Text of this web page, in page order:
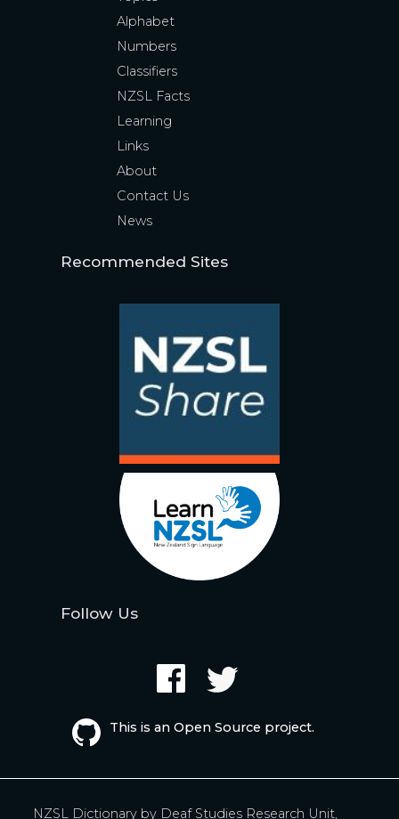
Alphabet
Numbers
Classifiers
NZSL Facts
Learning
Links
About
Contact Us
News
Recommended Sites
Follow Us
This is an Open Source project.
NZSL Dictionary by Deaf Studies Research Unit,